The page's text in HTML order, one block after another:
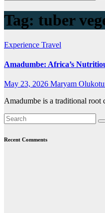
Tag: tuber
Experience Travel
Amadumbe: Africa’s
May 23, 2026 Maryam
Amadumbe is a traditional
Recent Comments